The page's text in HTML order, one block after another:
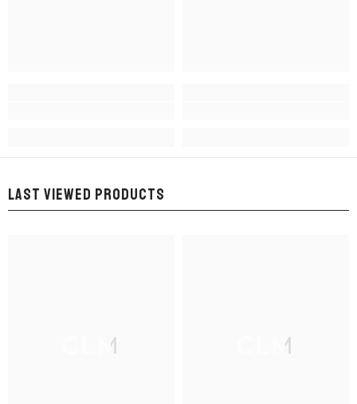
LAST VIEWED PRODUCTS
CLM CLM